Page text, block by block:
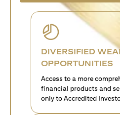
DIVERSIFIED
OPPORTUNITIES
Access to a more
financial products and
only to Accredited